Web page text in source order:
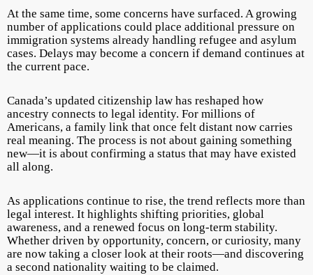
At the same time, some concerns have surfaced. A growing
number of applications could place additional pressure on
immigration systems already handling refugee and asylum
cases. Delays may become a concern if demand continues at
the current pace.
Canada’s updated citizenship law has reshaped how
ancestry connects to legal identity. For millions of
Americans, a family link that once felt distant now carries
real meaning. The process is not about gaining something
new—it is about confirming a status that may have existed
all along.
As applications continue to rise, the trend reflects more than
legal interest. It highlights shifting priorities, global
awareness, and a renewed focus on long-term stability.
Whether driven by opportunity, concern, or curiosity, many
are now taking a closer look at their roots—and discovering
a second nationality waiting to be claimed.